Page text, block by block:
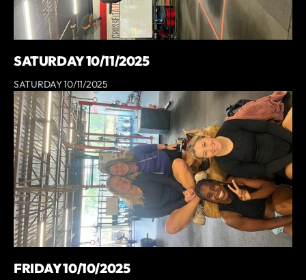
SATURDAY 10/11/2025
SATURDAY 10/11/2025
FRIDAY 10/10/2025